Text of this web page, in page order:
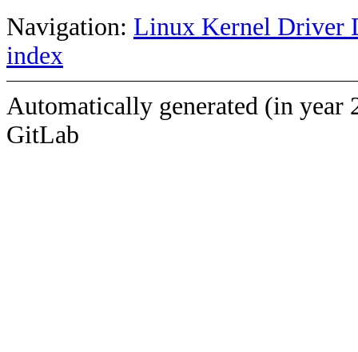
Navigation: Linux Kernel Driver
index
Automatically generated (in year
GitLab